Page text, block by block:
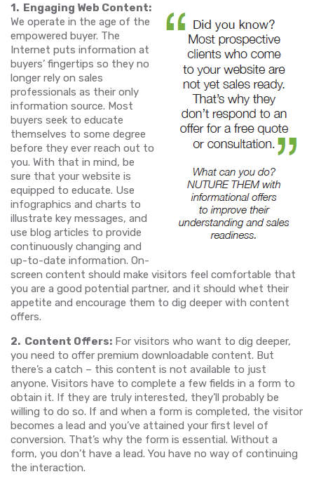
1. Engaging Web Content:
We operate in the age of the
empowered buyer. The
Internet puts information at
buyers’ fingertips so they no
longer rely on sales
professionals as their only
information source. Most
buyers seek to educate
themselves to some degree
before they ever reach out to
you. With that in mind, be
sure that your website is
equipped to educate. Use
infographics and charts to
illustrate key messages, and
use blog articles to provide
continuously changing and
up-to-date information. On-
screen content should make visitors feel comfortable that
you are a good potential partner, and it should whet their
appetite and encourage them to dig deeper with content
offers.
2. Content Offers: For visitors who want to dig deeper,
you need to offer premium downloadable content. But
there’s a catch – this content is not available to just
anyone. Visitors have to complete a few fields in a form to
obtain it. If they are truly interested, they’ll probably be
willing to do so. If and when a form is completed, the visitor
becomes a lead and you’ve attained your first level of
conversion. That’s why the form is essential. Without a
form, you don’t have a lead. You have no way of continuing
the interaction.